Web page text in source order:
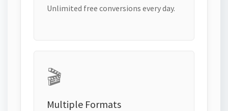
Unlimited free conversions every day.
🎬
Multiple Formats